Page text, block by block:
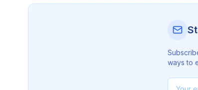
ways to